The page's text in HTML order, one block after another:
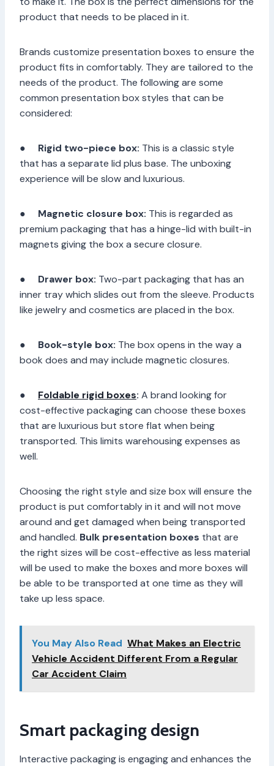
product that needs to be placed in it.
Brands customize presentation boxes to ensure the
product fits in comfortably. They are tailored to the
needs of the product. The following are some
common presentation box styles that can be
considered:
● Rigid two-piece box: This is a classic style
that has a separate lid plus base. The unboxing
experience will be slow and luxurious.
● Magnetic closure box: This is regarded as
premium packaging that has a hinge-lid with built-in
magnets giving the box a secure closure.
● Drawer box: Two-part packaging that has an
inner tray which slides out from the sleeve. Products
like jewelry and cosmetics are placed in the box.
● Book-style box: The box opens in the way a
book does and may include magnetic closures.
● Foldable rigid boxes: A brand looking for
cost-effective packaging can choose these boxes
that are luxurious but store flat when being
transported. This limits warehousing expenses as
well.
Choosing the right style and size box will ensure the
product is put comfortably in it and will not move
around and get damaged when being transported
and handled. Bulk presentation boxes that are
the right sizes will be cost-effective as less material
will be used to make the boxes and more boxes will
be able to be transported at one time as they will
take up less space.
You May Also Read What Makes an Electric
Vehicle Accident Different From a Regular
Car Accident Claim
Smart packaging design
Interactive packaging is engaging and enhances the